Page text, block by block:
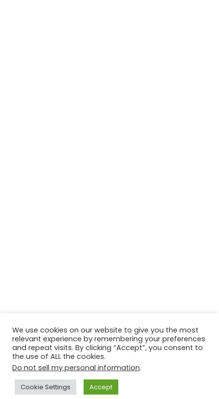
© Copyright 2026, All Rights Reserved Tourism Tattler. | Marketing
& Managed by
Growth Factory
Facebook
X Pinterest
We use cookies on our website to give you the most
relevant experience by remembering your preferences
and repeat visits. By clicking “Accept”, you consent to
the use of ALL the cookies.
Do not sell my personal information.
Cookie Settings Accept